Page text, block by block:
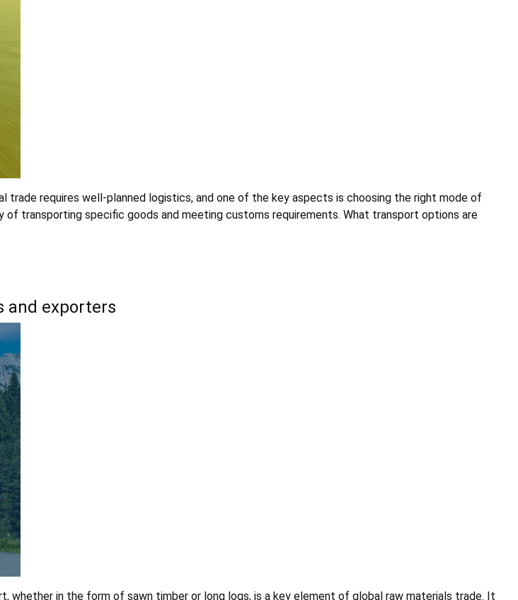
requires well-planned logistics, and one of the key aspects is choosing the right mode of
transporting specific goods and meeting customs requirements. What transport options are
and exporters
in the form of sawn timber or long logs, is a key element of global raw materials trade. It